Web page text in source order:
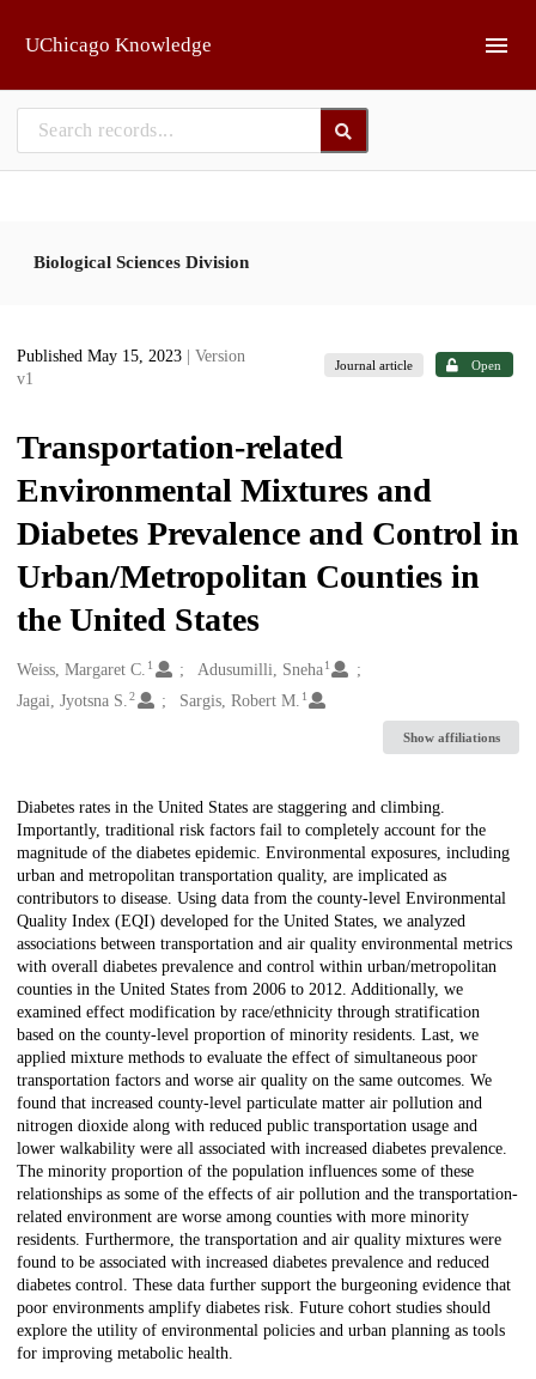
UChicago Knowledge
Biological Sciences Division
Published May 15, 2023
| Version
v1
Journal article Open
Transportation-related
Environmental Mixtures and
Diabetes Prevalence and Control in
Urban/Metropolitan Counties in
the United States
Creators
Weiss, Margaret C. 1 Adusumilli, Sneha 1
Jagai, Jyotsna S. 2 Sargis, Robert M. 1
Show affiliations
Description
Diabetes rates in the United States are staggering and climbing.
Importantly, traditional risk factors fail to completely account for the
magnitude of the diabetes epidemic. Environmental exposures, including
urban and metropolitan transportation quality, are implicated as
contributors to disease. Using data from the county-level Environmental
Quality Index (EQI) developed for the United States, we analyzed
associations between transportation and air quality environmental metrics
with overall diabetes prevalence and control within urban/metropolitan
counties in the United States from 2006 to 2012. Additionally, we
examined effect modification by race/ethnicity through stratification
based on the county-level proportion of minority residents. Last, we
applied mixture methods to evaluate the effect of simultaneous poor
transportation factors and worse air quality on the same outcomes. We
found that increased county-level particulate matter air pollution and
nitrogen dioxide along with reduced public transportation usage and
lower walkability were all associated with increased diabetes prevalence.
The minority proportion of the population influences some of these
relationships as some of the effects of air pollution and the transportation-
related environment are worse among counties with more minority
residents. Furthermore, the transportation and air quality mixtures were
found to be associated with increased diabetes prevalence and reduced
diabetes control. These data further support the burgeoning evidence that
poor environments amplify diabetes risk. Future cohort studies should
explore the utility of environmental policies and urban planning as tools
for improving metabolic health.